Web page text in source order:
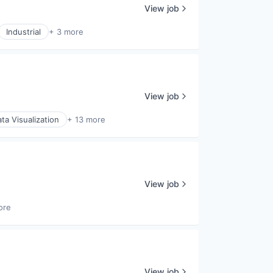
Industrial + 3 more
View job
Visualization + 13 more
View job
View job